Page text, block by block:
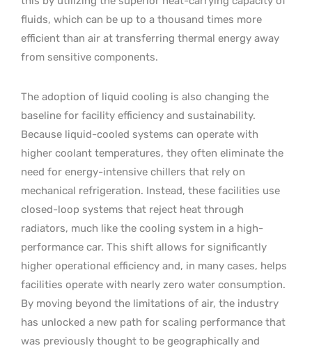
fluids, which can be up to a thousand times more
efficient than air at transferring thermal energy away
from sensitive components.
The adoption of liquid cooling is also changing the
baseline for facility efficiency and sustainability.
Because liquid-cooled systems can operate with
higher coolant temperatures, they often eliminate the
need for energy-intensive chillers that rely on
mechanical refrigeration. Instead, these facilities use
closed-loop systems that reject heat through
radiators, much like the cooling system in a high-
performance car. This shift allows for significantly
higher operational efficiency and, in many cases, helps
facilities operate with nearly zero water consumption.
By moving beyond the limitations of air, the industry
has unlocked a new path for scaling performance that
was previously thought to be geographically and